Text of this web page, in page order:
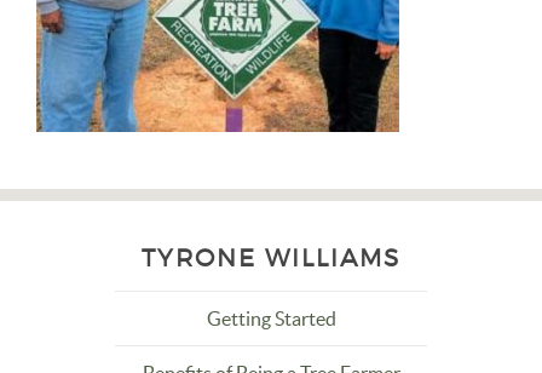
TYRONE WILLIAMS
Getting Started